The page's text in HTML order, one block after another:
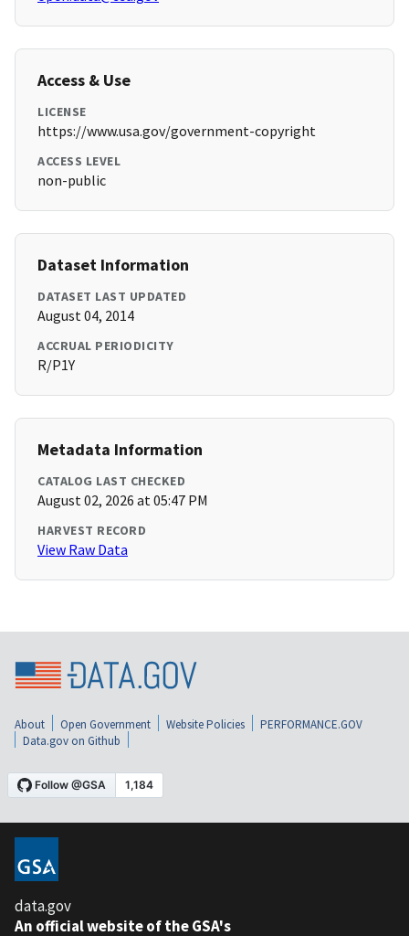
Access & Use
LICENSE
https://www.usa.gov/government-copyright
ACCESS LEVEL
non-public
Dataset Information
DATASET LAST UPDATED
August 04, 2014
ACCRUAL PERIODICITY
R/P1Y
Metadata Information
CATALOG LAST CHECKED
August 02, 2026 at 05:47 PM
HARVEST RECORD
View Raw Data
About Open Government Website Policies
PERFORMANCE.GOV
Data.gov on Github
data.gov
An official website of the GSA's